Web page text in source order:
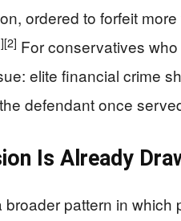
ordered to forfeit
[2] For conservatives
elite financial crime
defendant once
Is Already
broader pattern in